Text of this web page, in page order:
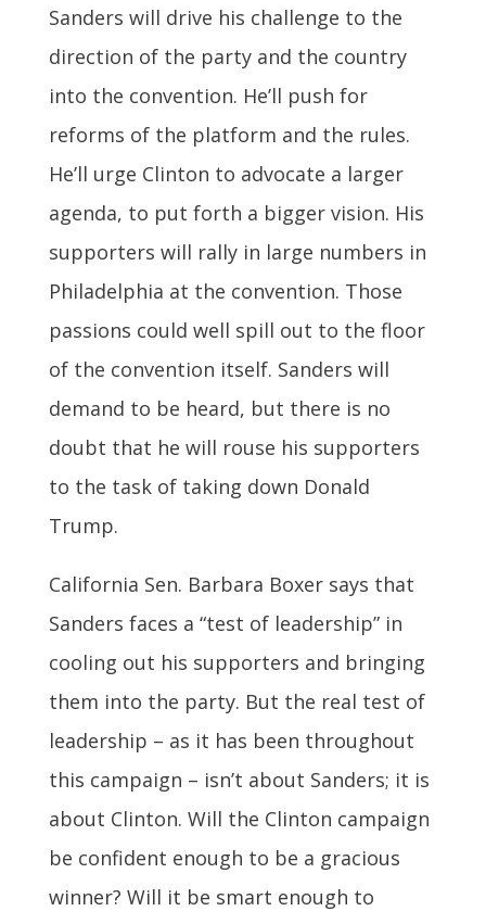
Sanders will drive his challenge to the
direction of the party and the country
into the convention. He’ll push for
reforms of the platform and the rules.
He’ll urge Clinton to advocate a larger
agenda, to put forth a bigger vision. His
supporters will rally in large numbers in
Philadelphia at the convention. Those
passions could well spill out to the floor
of the convention itself. Sanders will
demand to be heard, but there is no
doubt that he will rouse his supporters
to the task of taking down Donald
Trump.
California Sen. Barbara Boxer says that
Sanders faces a “test of leadership” in
cooling out his supporters and bringing
them into the party. But the real test of
leadership – as it has been throughout
this campaign – isn’t about Sanders; it is
about Clinton. Will the Clinton campaign
be confident enough to be a gracious
winner? Will it be smart enough to